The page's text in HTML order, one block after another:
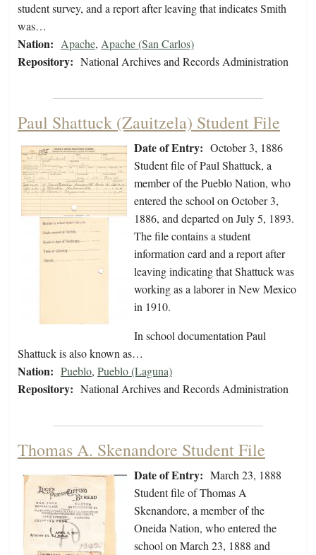
student survey, and a report after leaving that indicates Smith
was…
Nation: Apache, Apache (San Carlos)
Repository: National Archives and Records Administration
Paul Shattuck (Zauitzela) Student File
Date of Entry: October 3, 1886
Student file of Paul Shattuck, a
member of the Pueblo Nation, who
entered the school on October 3,
1886, and departed on July 5, 1893.
The file contains a student
information card and a report after
leaving indicating that Shattuck was
working as a laborer in New Mexico
in 1910.
In school documentation Paul
Shattuck is also known as…
Nation: Pueblo, Pueblo (Laguna)
Repository: National Archives and Records Administration
Thomas A. Skenandore Student File
Date of Entry: March 23, 1888
Student file of Thomas A
Skenandore, a member of the
Oneida Nation, who entered the
school on March 23, 1888 and